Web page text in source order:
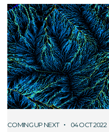
COMING UP NEXT 04 OCT 2022